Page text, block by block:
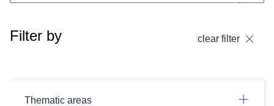
Filter by clear filter
Thematic areas